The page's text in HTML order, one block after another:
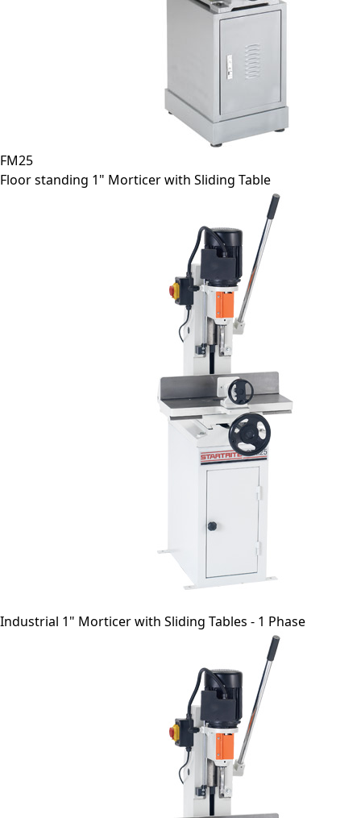
FM25
Floor standing 1" Morticer with Sliding Table
Industrial 1" Morticer with Sliding Tables - 1 Phase